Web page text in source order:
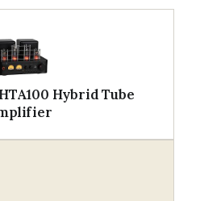
Hybrid Tube